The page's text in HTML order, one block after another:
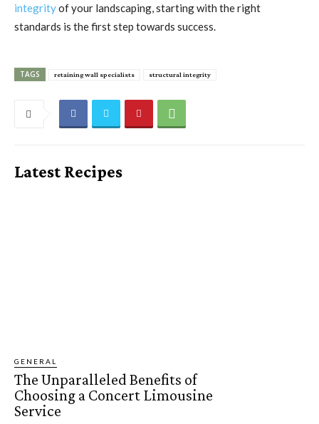
integrityof your landscaping, starting with the right
standards is the first step towards success.
TAGS retaining wall specialists structural integrity
Latest Recipes
GENERAL
The Unparalleled Benefits of
Choosing a Concert Limousine
Service